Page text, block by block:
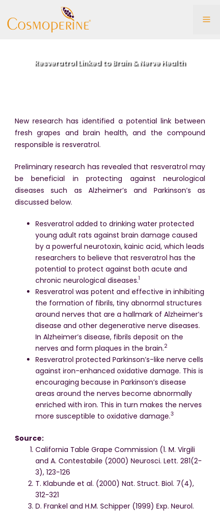
content
Resveratrol Linked to Brain & Nerve Health
New research has identified a potential link between
fresh grapes and brain health, and the compound
responsible is resveratrol.
Preliminary research has revealed that resveratrol may
be beneficial in protecting against neurological
diseases such as Alzheimer’s and Parkinson’s as
discussed below.
Resveratrol added to drinking water protected
young adult rats against brain damage caused
by a powerful neurotoxin, kainic acid, which leads
researchers to believe that resveratrol has the
potential to protect against both acute and
chronic neurological diseases.1
Resveratrol was potent and effective in inhibiting
the formation of fibrils, tiny abnormal structures
around nerves that are a hallmark of Alzheimer’s
disease and other degenerative nerve diseases.
In Alzheimer’s disease, fibrils deposit on the
nerves and form plaques in the brain.2
Resveratrol protected Parkinson’s-like nerve cells
against iron-enhanced oxidative damage. This is
encouraging because in Parkinson’s disease
areas around the nerves become abnormally
enriched with iron. This in turn makes the nerves
more susceptible to oxidative damage.3
Source:
California Table Grape Commission (1. M. Virgili
and A. Contestabile (2000) Neurosci. Lett. 281(2-
3), 123-126
T. Klabunde et al. (2000) Nat. Struct. Biol. 7(4),
312-321
D. Frankel and H.M. Schipper (1999) Exp. Neurol.